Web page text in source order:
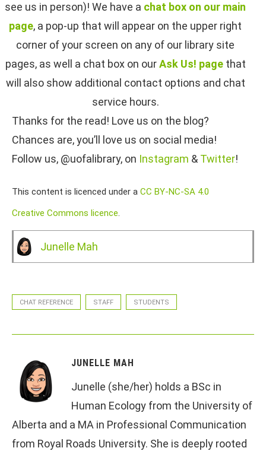
see us in person)! We have a chat box on our main
page, a pop-up that will appear on the upper right
corner of your screen on any of our library site
pages, as well a chat box on ourAsk Us! pagethat
will also show additional contact options and chat
service hours.
Thanks for the read! Love us on the blog?
Chances are, you’ll love us on social media!
Follow us, @uofalibrary, on Instagram & Twitter!
This content is licenced under a CC BY-NC-SA 4.0
Creative Commons licence
Junelle Mah
CHAT REFERENCE STAFF STUDENTS
JUNELLE MAH
Junelle (she/her) holds a BSc in
Human Ecology from the University of
Alberta and a MA in Professional Communication
from Royal Roads University. She is deeply rooted